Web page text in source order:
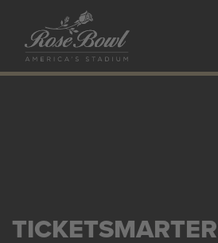
Skip to main content